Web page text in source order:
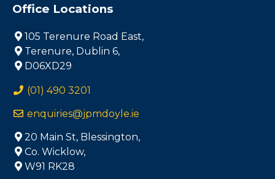
Office Locations
105 Terenure Road East,
Terenure, Dublin 6,
D06XD29
(01) 490 3201
enquiries@jpmdoyle.ie
20 Main St, Blessington,
Co. Wicklow,
W91 RK28